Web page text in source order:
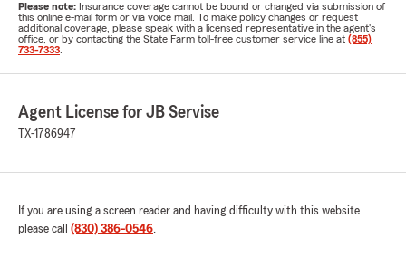
Please note: Insurance coverage cannot be bound or changed via submission of
this online e-mail form or via voice mail. To make policy changes or request
additional coverage, please speak with a licensed representative in the agent's
office, or by contacting the State Farm toll-free customer service line at (855)
733-7333
Agent License for JB Servise
TX-1786947
If you are using a screen reader and having difficulty with this website
please call (830) 386-0546.